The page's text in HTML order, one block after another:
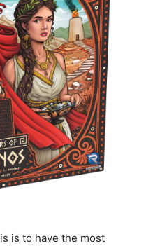
is is to have the most